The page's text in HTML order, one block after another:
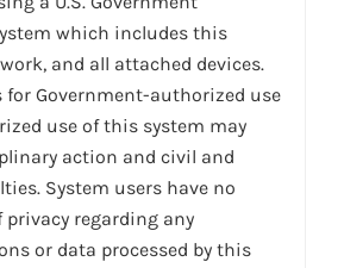
which includes this
and all attached devices.
for Government-authorized use
use of this system may
action and civil and
System users have no
regarding any
or data processed by this